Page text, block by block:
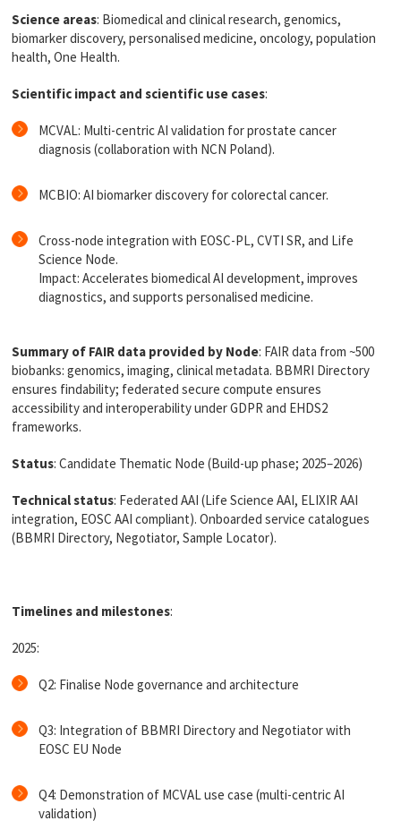
Science areas: Biomedical and clinical research, genomics,
biomarker discovery, personalised medicine, oncology, population
health, One Health.
Scientific impact and scientific use cases:
MCVAL: Multi-centric AI validation for prostate cancer
diagnosis (collaboration with NCN Poland).
MCBIO: AI biomarker discovery for colorectal cancer.
Cross-node integration with EOSC-PL, CVTI SR, and Life
Science Node.
Impact: Accelerates biomedical AI development, improves
diagnostics, and supports personalised medicine.
Summary of FAIR data provided by Node: FAIR data from ~500
biobanks: genomics, imaging, clinical metadata. BBMRI Directory
ensures findability; federated secure compute ensures
accessibility and interoperability under GDPR and EHDS2
frameworks.
Status: Candidate Thematic Node (Build-up phase; 2025–2026)
Technical status: Federated AAI (Life Science AAI, ELIXIR AAI
integration, EOSC AAI compliant). Onboarded service catalogues
(BBMRI Directory, Negotiator, Sample Locator).
Timelines and milestones:
2025:
Q2: Finalise Node governance and architecture
Q3: Integration of BBMRI Directory and Negotiator with
EOSC EU Node
Q4: Demonstration of MCVAL use case (multi-centric AI
validation)